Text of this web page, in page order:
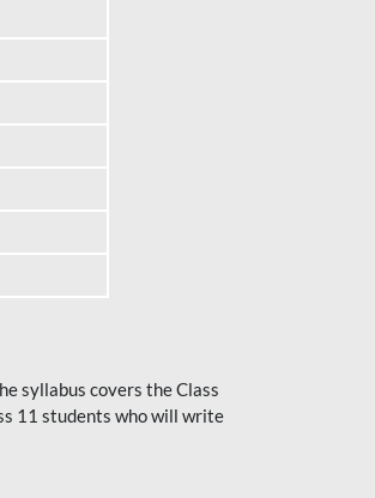
syllabus covers the Class
11 students who will write